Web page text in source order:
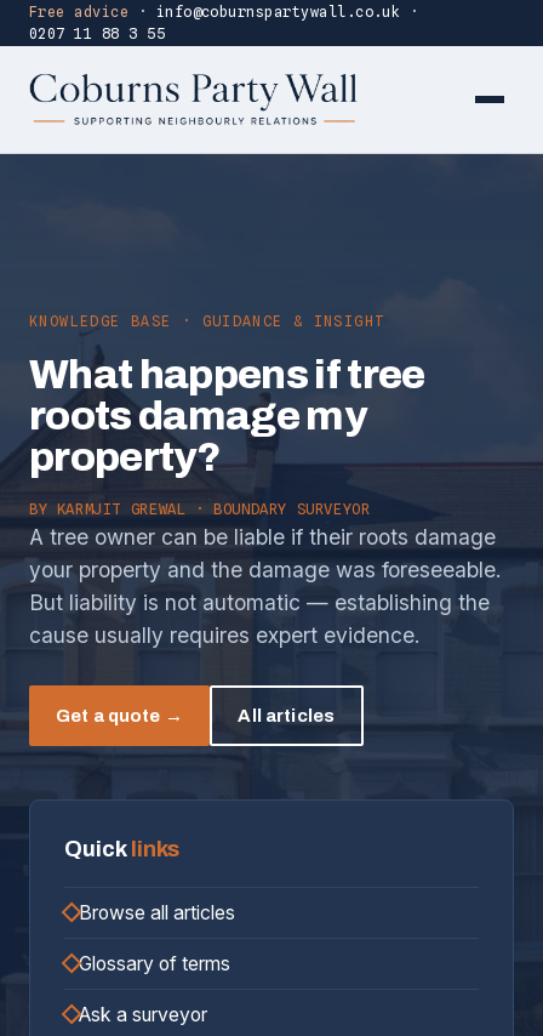
Free advice · info@coburnspartywall.co.uk
·
0207 11 88 3 55
KNOWLEDGE BASE · GUIDANCE & INSIGHT
What happens if tree
roots damage my
property?
BY KARMJIT GREWAL · BOUNDARY SURVEYOR
A tree owner can be liable if their roots damage
your property and the damage was foreseeable.
But liability is not automatic — establishing the
cause usually requires expert evidence.
Get a quote → All articles
Quick links
Browse all articles
Glossary of terms
Ask a surveyor